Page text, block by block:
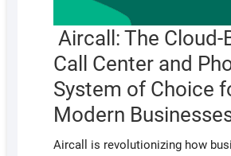
Aircall: The Cloud-
Call Center and
System of Choice
Modern
Aircall is revolutionizing how